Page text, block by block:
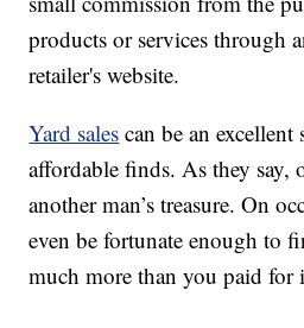
products or services through
retailer's website.
Yard sales can be an
affordable finds. As they say,
another man’s treasure. On
even be fortunate enough to
much more than you paid for